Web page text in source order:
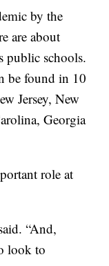
by the
are about
public schools.
be found in 10
Jersey, New
Georgia
role at
“And,
look to